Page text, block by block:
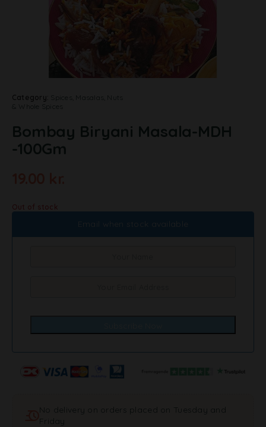
Category:
Spices, Masalas, Nuts
& Whole Spices
Bombay Biryani Masala-MDH
-100Gm
Out of stock
Email when stock available
No delivery on orders placed on Tuesday and
Friday